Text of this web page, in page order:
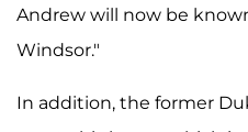
Andrew will now be
Windsor."
In addition, the former